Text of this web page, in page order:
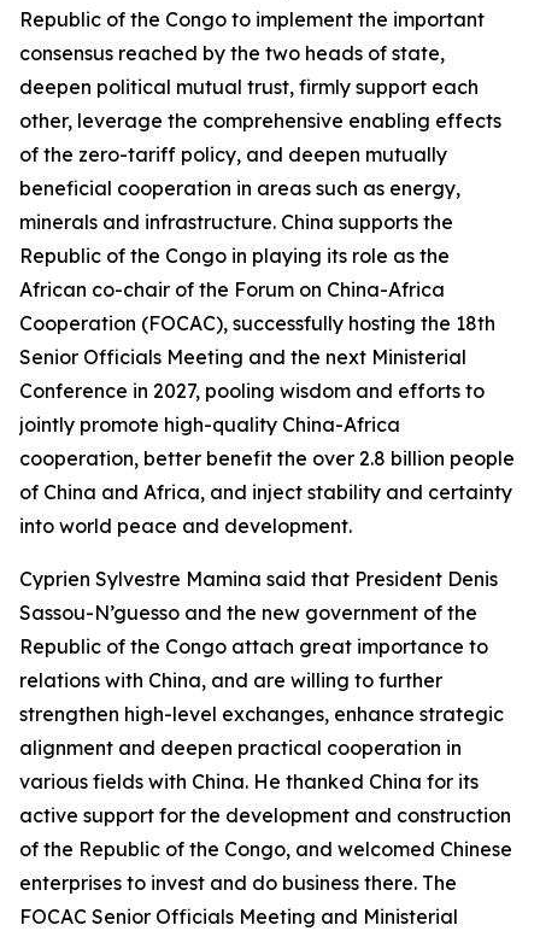
Republic of the Congo to implement the important
consensus reached by the two heads of state,
deepen political mutual trust, firmly support each
other, leverage the comprehensive enabling effects
of the zero-tariff policy, and deepen mutually
beneficial cooperation in areas such as energy,
minerals and infrastructure. China supports the
Republic of the Congo in playing its role as the
African co-chair of the Forum on China-Africa
Cooperation (FOCAC), successfully hosting the 18th
Senior Officials Meeting and the next Ministerial
Conference in 2027, pooling wisdom and efforts to
jointly promote high-quality China-Africa
cooperation, better benefit the over 2.8 billion people
of China and Africa, and inject stability and certainty
into world peace and development.
Cyprien Sylvestre Mamina said that President Denis
Sassou-N’guesso and the new government of the
Republic of the Congo attach great importance to
relations with China, and are willing to further
strengthen high-level exchanges, enhance strategic
alignment and deepen practical cooperation in
various fields with China. He thanked China for its
active support for the development and construction
of the Republic of the Congo, and welcomed Chinese
enterprises to invest and do business there. The
FOCAC Senior Officials Meeting and Ministerial